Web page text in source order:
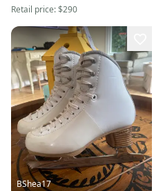
Retail price:$290
BShea17